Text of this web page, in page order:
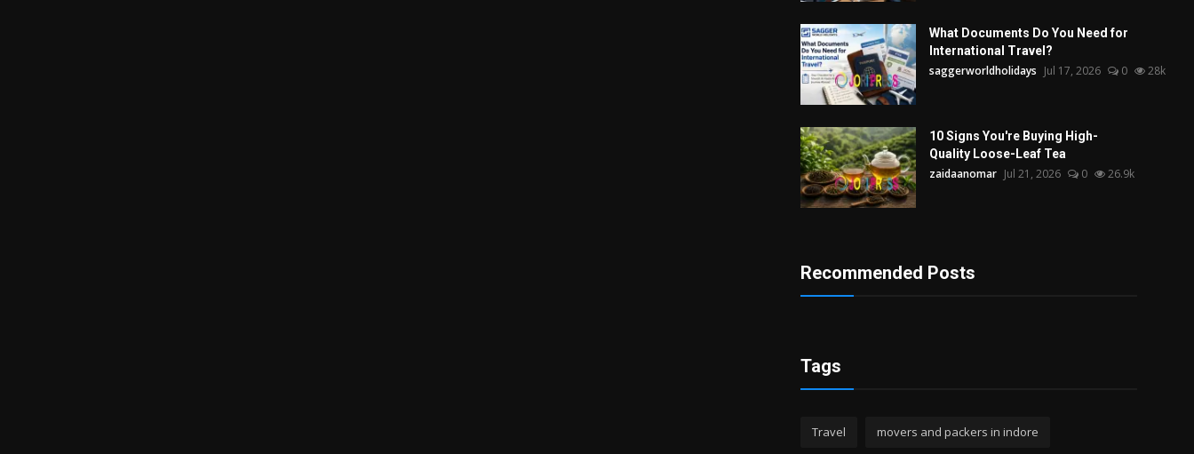
What Documents Do You Need for
International Travel?
saggerworldholidays Jul 17, 2026 0 28k
10 Signs You're Buying High-
Quality Loose-Leaf Tea
zaidaanomar Jul 21, 2026 0 26.9k
Recommended Posts
Tags
Travel movers and packers in indore